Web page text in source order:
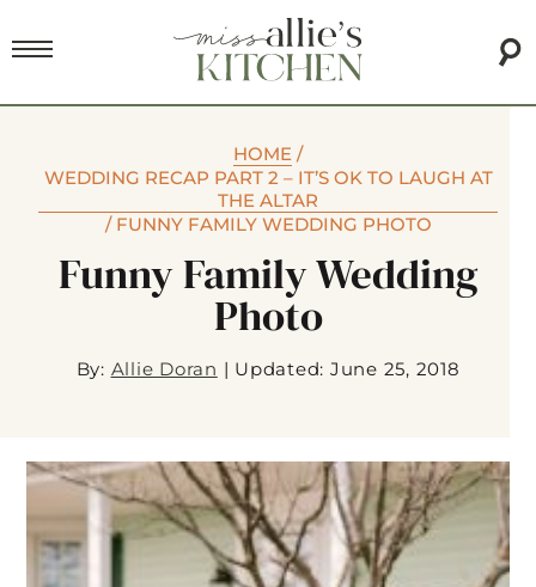
HOME /
WEDDING RECAP PART 2 – IT’S OK TO LAUGH AT
THE ALTAR
/ FUNNY FAMILY WEDDING PHOTO
Funny Family Wedding
Photo
By: Allie Doran | Updated: June 25, 2018